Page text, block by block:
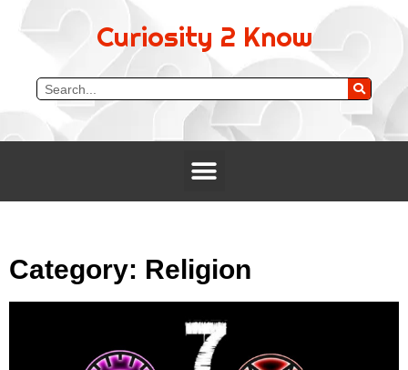
Curiosity 2 Know
Category: Religion